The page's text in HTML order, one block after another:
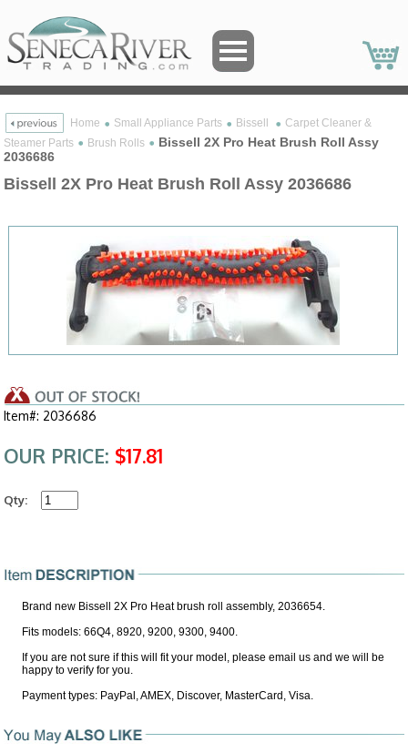
Home Small Appliance Parts Bissell
Carpet Cleaner &
Steamer Parts
Brush Rolls
Bissell 2X Pro Heat Brush Roll Assy
2036686
Bissell 2X Pro Heat Brush Roll Assy 2036686
Item#: 2036686
OUR PRICE: $17.81
Qty:
Brand new Bissell 2X Pro Heat brush roll assembly, 2036654.
Fits models: 66Q4, 8920, 9200, 9300, 9400.
If you are not sure if this will fit your model, please email us and we will be
happy to verify for you.
Payment types: PayPal, AMEX, Discover, MasterCard, Visa.